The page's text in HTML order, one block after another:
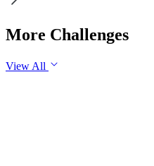
More Challenges
View All